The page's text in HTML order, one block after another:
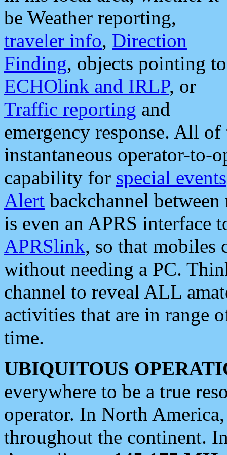
be Weather reporting,
traveler info, Direction
Finding, objects pointing to
ECHOlink and IRLP, or
Traffic reporting and
emergency response. All
instantaneous operator-to-
capability for special events
Alert backchannel
is even an APRS interface
APRSlink, so that mobiles
without needing a PC.
channel to reveal ALL
activities that are in range
time.
UBIQUITOUS
everywhere to be a true
operator. In North
throughout the continent.